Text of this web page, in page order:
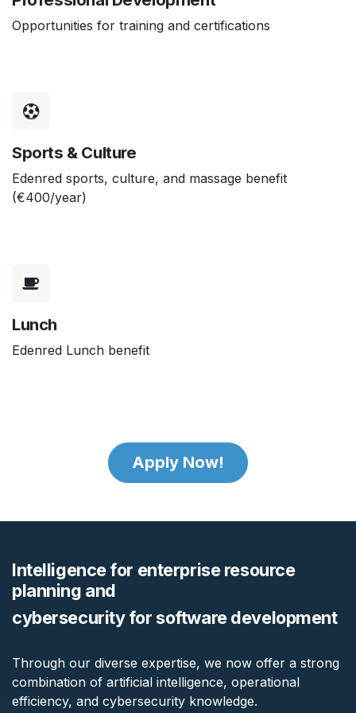
Opportunities for training and certifications
Sports & Culture
Edenred sports, culture, and massage benefit
(€400/year)
Lunch
Edenred Lunch benefit
Apply Now!
Intelligence for enterprise resource
planning and
cybersecurity for software development
Through our diverse expertise, we now offer a strong
combination of artificial intelligence, operational
efficiency, and cybersecurity knowledge.